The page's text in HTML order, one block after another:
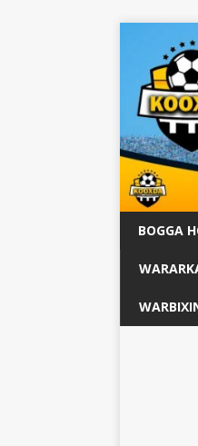
BOGGA